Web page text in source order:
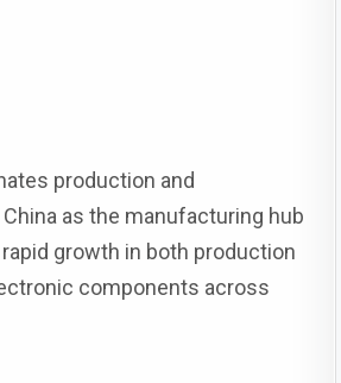
production and
as the manufacturing hub
growth in both production
components across